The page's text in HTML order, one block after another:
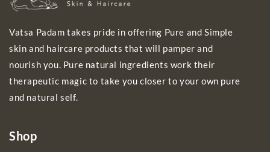
Vatsa Padam takes pride in offering Pure and Simple
skin and haircare products that will pamper and
nourish you. Pure natural ingredients work their
therapeutic magic to take you closer to your own pure
and natural self.
Shop